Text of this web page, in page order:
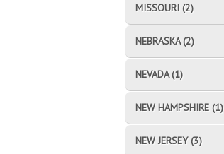
MISSOURI (2)
NEBRASKA (2)
NEVADA (1)
NEW HAMPSHIRE (1)
NEW JERSEY (3)